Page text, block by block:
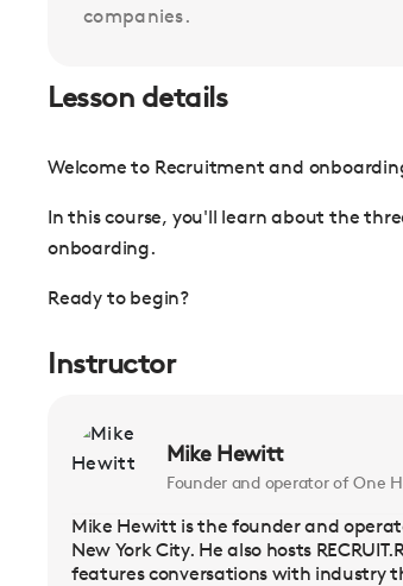
companies.
Lesson details
Welcome to Recruitment and
In this course, you'll learn about the
onboarding.
Ready to begin?
Instructor
Mike Hewitt
Founder and operator of One
Mike Hewitt is the founder and
New York City. He also hosts
features conversations with industry